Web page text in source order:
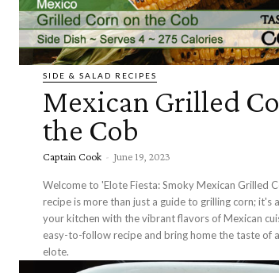
SIDE & SALAD RECIPES
Mexican Grilled
the Cob
Captain Cook - June 19, 2023
Welcome to 'Elote Fiesta: Smoky Mexican Grilled
recipe is more than just a guide to grilling corn; it's
your kitchen with the vibrant flavors of Mexican
easy-to-follow recipe and bring home the taste of
elote.